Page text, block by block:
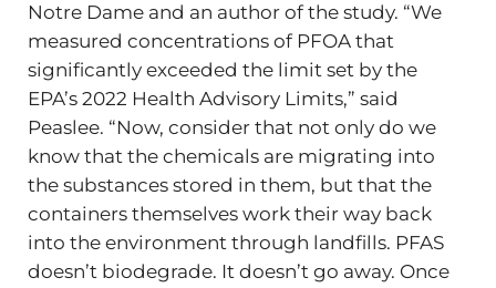
Notre Dame and an author of the study. “We
measured concentrations of PFOA that
significantly exceeded the limit set by the
EPA’s 2022 Health Advisory Limits,” said
Peaslee. “Now, consider that not only do we
know that the chemicals are migrating into
the substances stored in them, but that the
containers themselves work their way back
into the environment through landfills. PFAS
doesn’t biodegrade. It doesn’t go away. Once